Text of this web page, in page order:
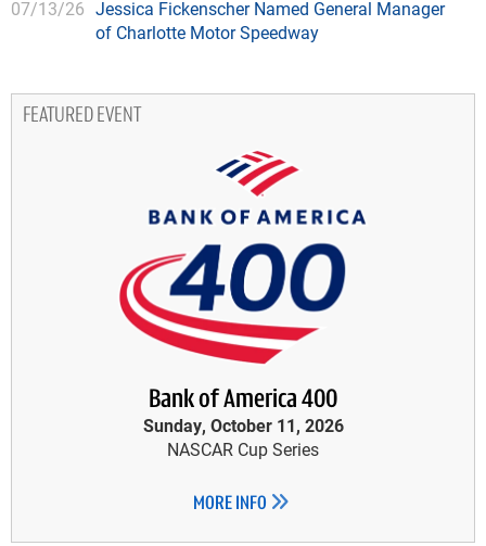
07/13/26 Jessica Fickenscher Named General Manager
of Charlotte Motor Speedway
FEATURED EVENT
Bank of America 400
Sunday, October 11, 2026
NASCAR Cup Series
MORE INFO